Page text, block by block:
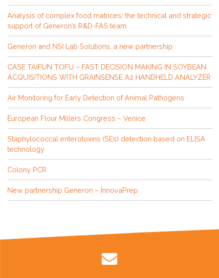
Analysis of complex food matrices: the technical and strategic
support of Generon’s R&D-FAS team
Generon and NSI Lab Solutions, a new partnership
CASE TAIFUN TOFU – FAST DECISION MAKING IN SOYBEAN
ACQUISITIONS WITH GRAINSENSE A2 HANDHELD ANALYZER
Air Monitoring for Early Detection of Animal Pathogens
European Flour Millers Congress – Venice
Staphylococcal enterotoxins (SEs) detection based on ELISA
technology
Colony PCR
New partnership Generon – InnovaPrep